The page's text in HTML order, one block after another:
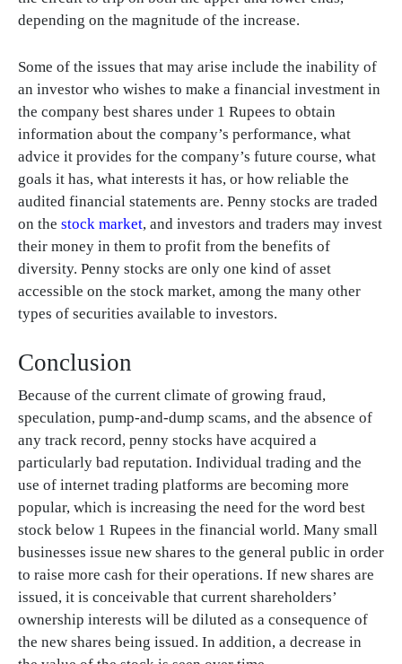
depending on the magnitude of the increase.
Some of the issues that may arise include the inability of
an investor who wishes to make a financial investment in
the company best shares under 1 Rupees to obtain
information about the company’s performance, what
advice it provides for the company’s future course, what
goals it has, what interests it has, or how reliable the
audited financial statements are. Penny stocks are traded
on the stock market, and investors and traders may invest
their money in them to profit from the benefits of
diversity. Penny stocks are only one kind of asset
accessible on the stock market, among the many other
types of securities available to investors.
Conclusion
Because of the current climate of growing fraud,
speculation, pump-and-dump scams, and the absence of
any track record, penny stocks have acquired a
particularly bad reputation. Individual trading and the
use of internet trading platforms are becoming more
popular, which is increasing the need for the word best
stock below 1 Rupees in the financial world. Many small
businesses issue new shares to the general public in order
to raise more cash for their operations. If new shares are
issued, it is conceivable that current shareholders’
ownership interests will be diluted as a consequence of
the new shares being issued. In addition, a decrease in